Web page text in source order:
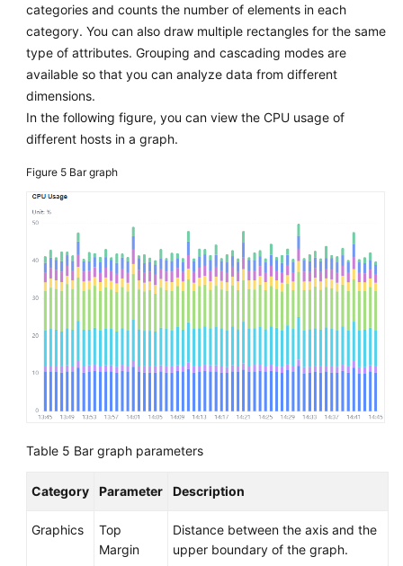
Guide
(Ankara
Region)
Region)
Reference
Region)
User
(1.0)
Region)
User
(2.0)
Region)
categories and counts the number of elements in each
category. You can also draw multiple rectangles for the same
type of attributes. Grouping and cascading modes are
available so that you can analyze data from different
dimensions.
In the following figure, you can view the CPU usage of
different hosts in a graph.
Figure 5 Bar graph
Table 5 Bar graph parameters
Category Parameter Description
Graphics
Top
Margin
Distance between the axis and the
upper boundary of the graph.